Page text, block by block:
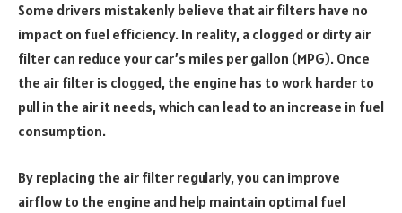
Some drivers mistakenly believe that air filters have no
impact on fuel efficiency. In reality, a clogged or dirty air
filter can reduce your car’s miles per gallon (MPG). Once
the air filter is clogged, the engine has to work harder to
pull in the air it needs, which can lead to an increase in fuel
consumption.
By replacing the air filter regularly, you can improve
airflow to the engine and help maintain optimal fuel